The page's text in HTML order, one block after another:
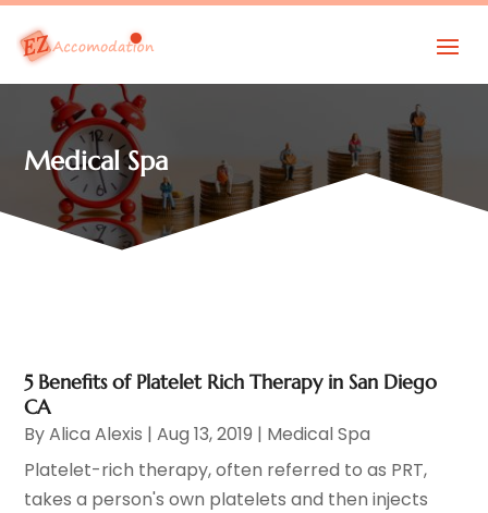
Medical Spa
5 Benefits of Platelet Rich Therapy in San Diego
CA
ByAlica Alexis |Aug 13, 2019 | Medical Spa
Platelet-rich therapy, often referred to as PRT,
takes a person's own platelets and then injects